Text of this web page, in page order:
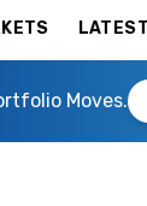
LATEST
Moves.